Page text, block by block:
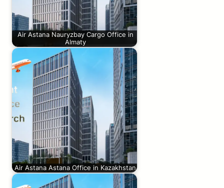
Air Astana Nauryzbay Cargo Office in
Almaty
Air Astana Astana Office in Kazakhstan